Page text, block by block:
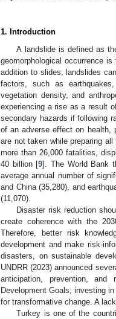
1. Introduction
A landslide is defined as
geomorphological occurrence
addition to slides, landslides
factors, such as
vegetation density, and
experiencing a rise as a result
secondary hazards if following
of an adverse effect on health,
are not taken while preparing
more than 26,000 fatalities,
40 billion [9]. The World Bank
average annual number of
and China (35,280), and
(11,070).
Disaster risk reduction
create coherence with the
Therefore, better risk
development and make risk-
disasters, on sustainable
UNDRR (2023) announced
anticipation, prevention,
Development Goals; investing
for transformative change. A
Turkey is one of the